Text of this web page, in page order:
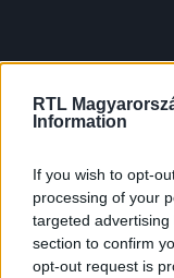
RTL
Information
If you wish to opt-
processing of your
targeted
section to confirm
opt-out request is